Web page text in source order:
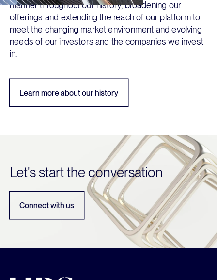
manner throughout our history, broadening our
offerings and extending the reach of our platform to
meet the changing market environment and evolving
needs of our investors and the companies we invest
in.
Learn more about our history
Let's start the conversation
Connect with us